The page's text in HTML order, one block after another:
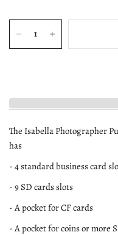
The Isabella Photographer
has
- 4 standard business card
- 9 SD cards slots
- A pocket for CF cards
- A pocket for coins or more